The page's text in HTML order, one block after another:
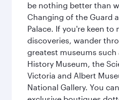
be nothing better than
Changing of the Guard
Palace. If you're keen to
discoveries, wander
greatest museums such
History Museum, the
Victoria and Albert
National Gallery. You